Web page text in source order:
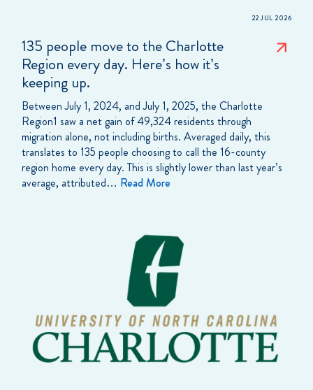
22 JUL 2026
135 people move to the Charlotte
Region every day. Here’s how it’s
keeping up.
Between July 1, 2024, and July 1, 2025, the Charlotte
Region1 saw a net gain of 49,324 residents through
migration alone, not including births. Averaged daily, this
translates to 135 people choosing to call the 16-county
region home every day. This is slightly lower than last year’s
average, attributed… Read More